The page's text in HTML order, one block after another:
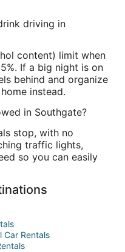
driving in
content) limit when
If a big night is on
behind and organize
instead.
in Southgate?
stop, with no
traffic lights,
so you can easily
Car Rentals